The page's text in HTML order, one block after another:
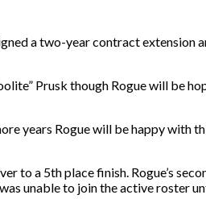
a two-year contract extension
Prusk though Rogue will be
years Rogue will be happy with
to a 5th place finish. Rogue’s
unable to join the active roster